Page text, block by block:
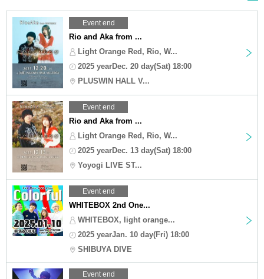
Event end
Rio and Aka from ...
Light Orange Red, Rio, W...
2025 yearDec. 20 day(Sat) 18:00
PLUSWIN HALL V...
Event end
Rio and Aka from ...
Light Orange Red, Rio, W...
2025 yearDec. 13 day(Sat) 18:00
Yoyogi LIVE ST...
Event end
WHITEBOX 2nd One...
WHITEBOX, light orange...
2025 yearJan. 10 day(Fri) 18:00
SHIBUYA DIVE
Event end